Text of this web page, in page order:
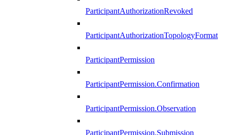
ParticipantAuthorizationRevoked
ParticipantAuthorizationTopologyFormat
ParticipantPermission
ParticipantPermission.Confirmation
ParticipantPermission.Observation
ParticipantPermission.Submission